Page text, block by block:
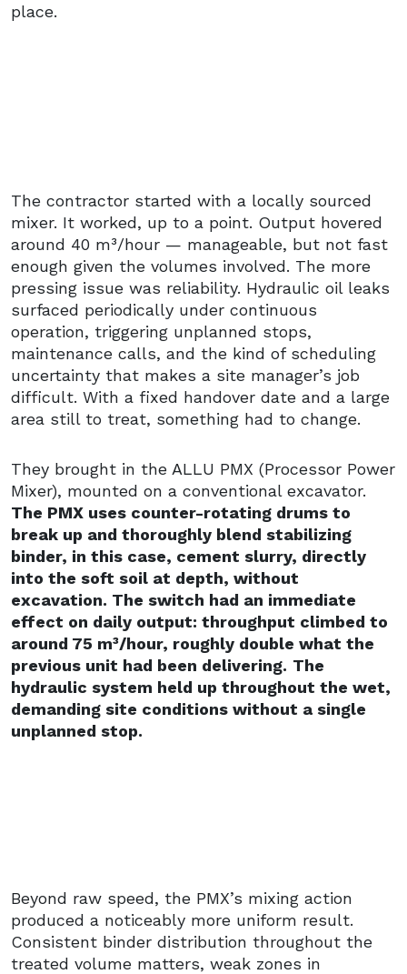
place.
The contractor started with a locally sourced
mixer. It worked, up to a point. Output hovered
around 40 m³/hour — manageable, but not fast
enough given the volumes involved. The more
pressing issue was reliability. Hydraulic oil leaks
surfaced periodically under continuous
operation, triggering unplanned stops,
maintenance calls, and the kind of scheduling
uncertainty that makes a site manager’s job
difficult. With a fixed handover date and a large
area still to treat, something had to change.
They brought in the ALLU PMX (Processor Power
Mixer), mounted on a conventional excavator.
The PMX uses counter-rotating drums to
break up and thoroughly blend stabilizing
binder, in this case, cement slurry, directly
into the soft soil at depth, without
excavation. The switch had an immediate
effect on daily output: throughput climbed to
around 75 m³/hour, roughly double what the
previous unit had been delivering. The
hydraulic system held up throughout the wet,
demanding site conditions without a single
unplanned stop.
Beyond raw speed, the PMX’s mixing action
produced a noticeably more uniform result.
Consistent binder distribution throughout the
treated volume matters, weak zones in